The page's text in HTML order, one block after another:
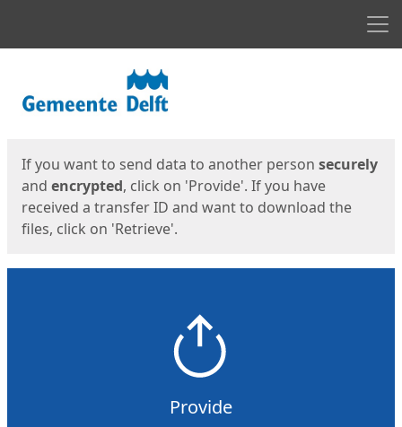
If you want to send data to another person securely
and encrypted, click on 'Provide'. If you have
received a transfer ID and want to download the
files, click on 'Retrieve'.
Provide